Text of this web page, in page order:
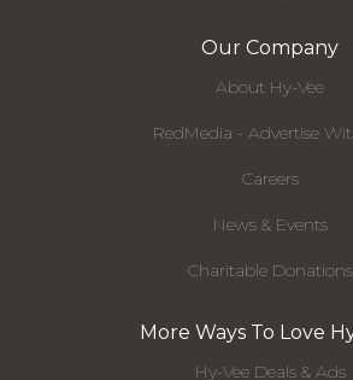
Our Company
About Hy-Vee
RedMedia - Advertise
Careers
News & Events
Charitable Donations
More Ways To Love
Hy-Vee Deals & Ads